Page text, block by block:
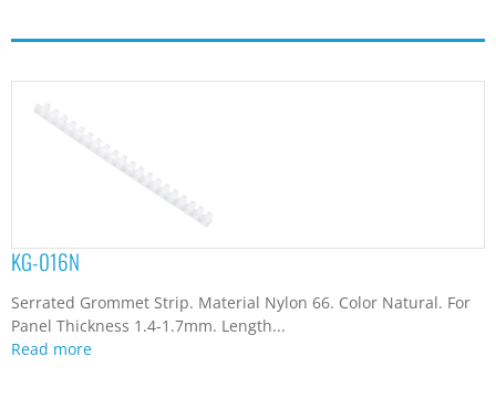
KG-016N
Serrated Grommet Strip. Material Nylon 66. Color Natural. For
Panel Thickness 1.4-1.7mm. Length...
Read more